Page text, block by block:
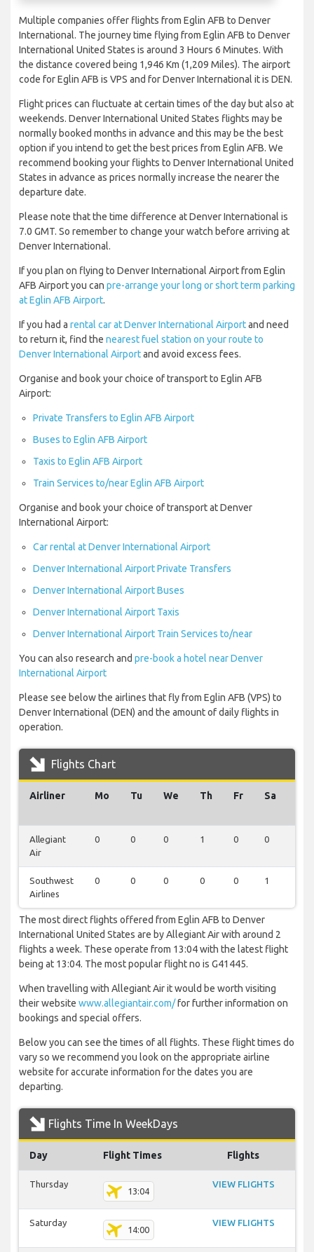
Multiple companies offer flights from Eglin AFB to Denver
International. The journey time flying from Eglin AFB to Denver
International United States is around 3 Hours 6 Minutes. With
the distance covered being 1,946 Km (1,209 Miles). The airport
code for Eglin AFB is VPS and for Denver International it is DEN.
Flight prices can fluctuate at certain times of the day but also at
weekends. Denver International United States flights may be
normally booked months in advance and this may be the best
option if you intend to get the best prices from Eglin AFB. We
recommend booking your flights to Denver International United
States in advance as prices normally increase the nearer the
departure date.
Please note that the time difference at Denver International is
7.0 GMT. So remember to change your watch before arriving at
Denver International.
If you plan on flying to Denver International Airport from Eglin
AFB Airport you can pre-arrange your long or short term parking
at Eglin AFB Airport.
If you had a rental car at Denver International Airportand need
to return it, find the nearest fuel station on your route to
Denver International Airportand avoid excess fees.
Organise and book your choice of transport to Eglin AFB
Airport:
Private Transfers to Eglin AFB Airport
Buses to Eglin AFB Airport
Taxis to Eglin AFB Airport
Train Services to/near Eglin AFB Airport
Organise and book your choice of transport at Denver
International Airport:
Car rental at Denver International Airport
Denver International Airport Private Transfers
Denver International Airport Buses
Denver International Airport Taxis
Denver International Airport Train Services to/near
You can also research and pre-book a hotel near Denver
International Airport
Please see below the airlines that fly from Eglin AFB (VPS) to
Denver International (DEN) and the amount of daily flights in
operation.
Flights Chart
Airliner Mo Tu We Th Fr Sa
Allegiant
Air
0 0 0 1 0 0
Southwest
Airlines
0 0 0 0 0 1
The most direct flights offered from Eglin AFB to Denver
International United States are by Allegiant Air with around 2
flights a week. These operate from 13:04 with the latest flight
being at 13:04. The most popular flight no is G41445.
When travelling with Allegiant Air it would be worth visiting
their website www.allegiantair.com/for further information on
bookings and special offers.
Below you can see the times of all flights. These flight times do
vary so we recommend you look on the appropriate airline
website for accurate information for the dates you are
departing.
Flights Time In WeekDays
Day Flight Times Flights
Thursday
13:04
VIEW FLIGHTS
Saturday
14:00
VIEW FLIGHTS